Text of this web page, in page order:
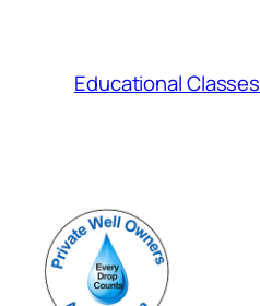
Educational Classes